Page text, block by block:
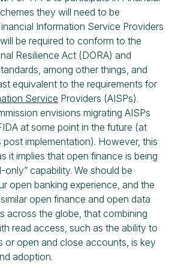
they will need to be
Information Service Providers
be required to conform to the
Resilience Act (DORA) and
among other things, and
equivalent to the requirements for
Service Providers (AISPs).
envisions migrating AISPs
at some point in the future (at
implementation). However, this
it implies that open finance is being
only” capability. We should be
open banking experience, and the
open finance and open data
across the globe, that combining
read access, such as the ability to
or open and close accounts, is key
adoption.